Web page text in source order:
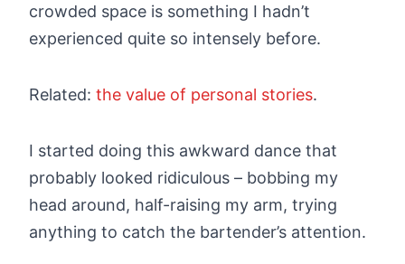
crowded space is something I hadn’t
experienced quite so intensely before.
Related: the value of personal stories.
I started doing this awkward dance that
probably looked ridiculous – bobbing my
head around, half-raising my arm, trying
anything to catch the bartender’s attention.